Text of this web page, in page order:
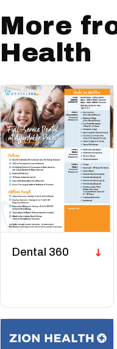
More
Health
Dental 360